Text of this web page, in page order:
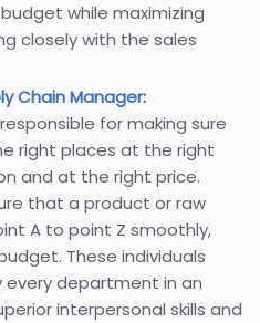
while maximizing
closely with the sales
Chain Manager:
for making sure
right places at the right
and at the right price.
that a product or raw
A to point Z smoothly,
These individuals
every department in an
interpersonal skills and